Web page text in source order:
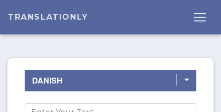
TRANSLATIONLY